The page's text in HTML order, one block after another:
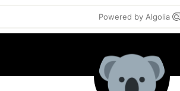
Powered by Algolia